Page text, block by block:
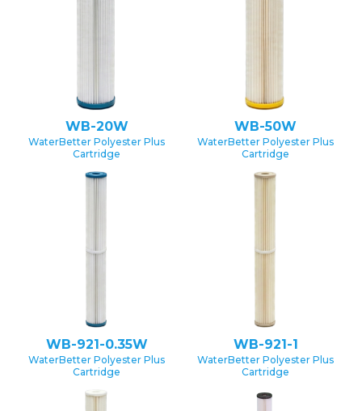
WB-20W
WaterBetter Polyester Plus
Cartridge
WB-50W
WaterBetter Polyester Plus
Cartridge
WB-921-0.35W
WaterBetter Polyester Plus
Cartridge
WB-921-1
WaterBetter Polyester Plus
Cartridge